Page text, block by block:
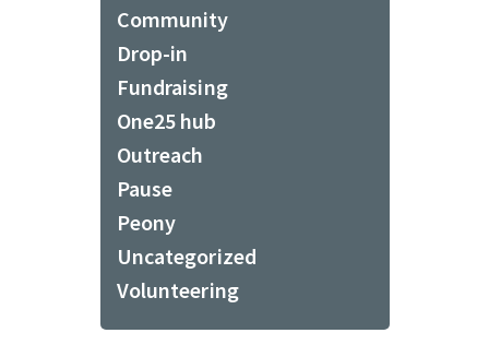
Community
Drop-in
Fundraising
One25 hub
Outreach
Pause
Peony
Uncategorized
Volunteering